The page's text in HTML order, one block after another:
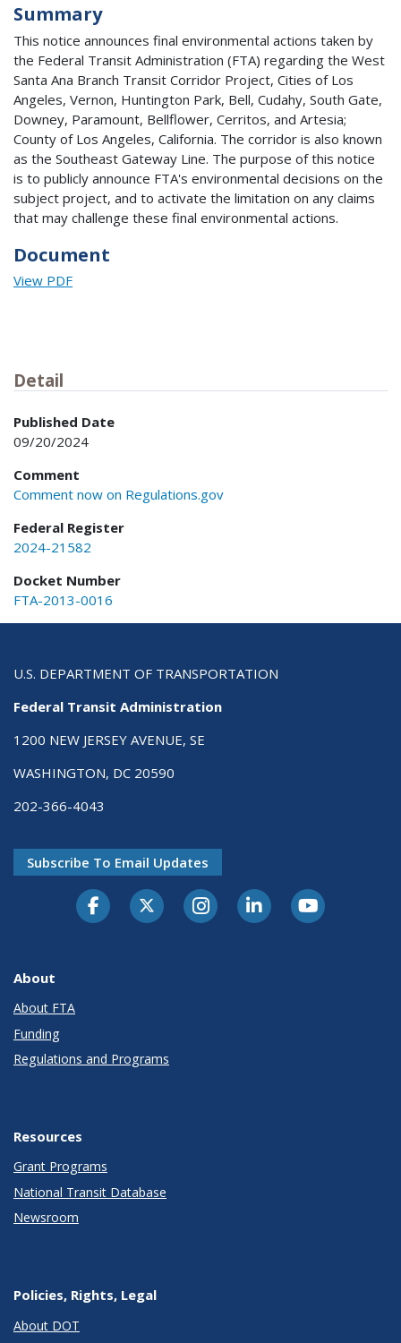
Summary
This notice announces final environmental actions taken by
the Federal Transit Administration (FTA) regarding the West
Santa Ana Branch Transit Corridor Project, Cities of Los
Angeles, Vernon, Huntington Park, Bell, Cudahy, South Gate,
Downey, Paramount, Bellflower, Cerritos, and Artesia;
County of Los Angeles, California. The corridor is also known
as the Southeast Gateway Line. The purpose of this notice
is to publicly announce FTA's environmental decisions on the
subject project, and to activate the limitation on any claims
that may challenge these final environmental actions.
Document
View PDF
Detail
Published Date
09/20/2024
Comment
Comment now on Regulations.gov
Federal Register
2024-21582
Docket Number
FTA-2013-0016
U.S. DEPARTMENT OF TRANSPORTATION
Federal Transit Administration
1200 NEW JERSEY AVENUE, SE
WASHINGTON, DC 20590
202-366-4043
Subscribe To Email Updates
About
About FTA
Funding
Regulations and Programs
Resources
Grant Programs
National Transit Database
Newsroom
Policies, Rights, Legal
About DOT